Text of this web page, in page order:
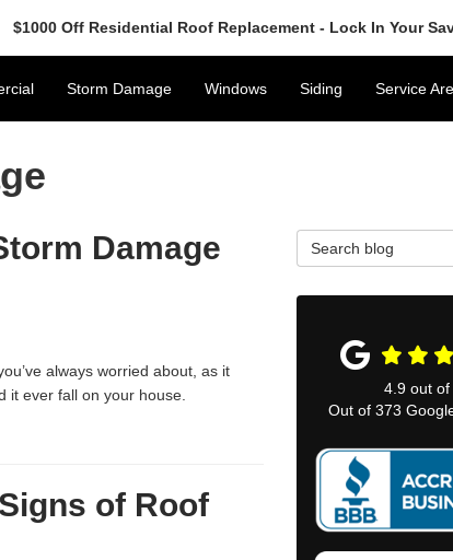
$1000 Off Residential Roof Replacement - Lock In Your
Storm Damage Windows Siding Service
Damage
always worried about, as it
it ever fall on your house.
of Roof
Search Blog
4.9 out
Out of373